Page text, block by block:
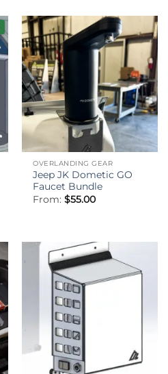
OVERLANDING GEAR
Jeep JK Dometic GO
Faucet Bundle
From:$55.00